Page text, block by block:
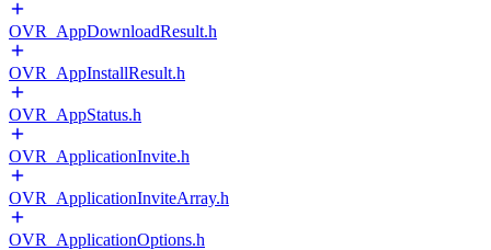
OVR_AppDownloadResult.h
OVR_AppInstallResult.h
OVR_AppStatus.h
OVR_ApplicationInvite.h
OVR_ApplicationInviteArray.h
OVR_ApplicationOptions.h